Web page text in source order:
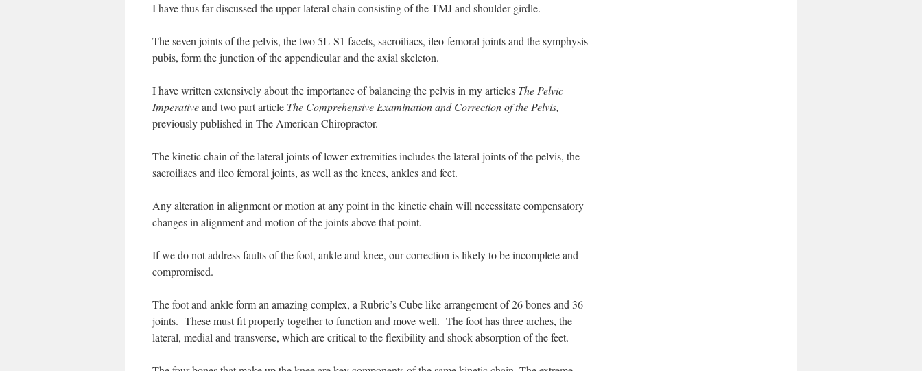
I have thus far discussed the upper lateral chain consisting of the TMJ and shoulder girdle.
The seven joints of the pelvis, the two 5L-S1 facets, sacroiliacs, ileo-femoral joints and the symphysis
pubis, form the junction of the appendicular and the axial skeleton.
I have written extensively about the importance of balancing the pelvis in my articles The Pelvic
Imperativeand two part article The Comprehensive Examination and Correction of the Pelvis,
previously published in The American Chiropractor.
The kinetic chain of the lateral joints of lower extremities includes the lateral joints of the pelvis, the
sacroiliacs and ileo femoral joints, as well as the knees, ankles and feet.
Any alteration in alignment or motion at any point in the kinetic chain will necessitate compensatory
changes in alignment and motion of the joints above that point.
If we do not address faults of the foot, ankle and knee, our correction is likely to be incomplete and
compromised.
The foot and ankle form an amazing complex, a Rubric’s Cube like arrangement of 26 bones and 36
joints. These must fit properly together to function and move well. The foot has three arches, the
lateral, medial and transverse, which are critical to the flexibility and shock absorption of the feet.